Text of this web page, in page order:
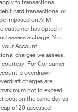
to transactions
card transactions, or
imposed on ATM
customer has opted in
assess a charge. You
your Account
charges we assess.
courtesy. For Consumer
is overdrawn
charges are
not to exceed
post on the same day as
of 20 assessed